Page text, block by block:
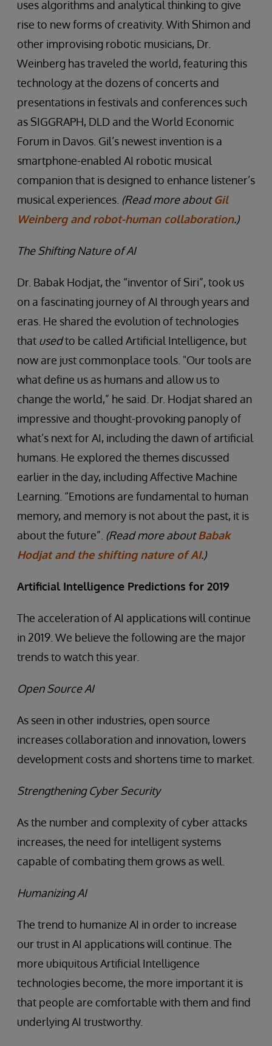
uses algorithms and analytical thinking to give
rise to new forms of creativity. With Shimon and
other improvising robotic musicians, Dr.
Weinberg has traveled the world, featuring this
technology at the dozens of concerts and
presentations in festivals and conferences such
as SIGGRAPH, DLD and the World Economic
Forum in Davos. Gil’s newest invention is a
smartphone-enabled AI robotic musical
companion that is designed to enhance listener’s
musical experiences. (Read more aboutGil
Weinberg and robot-human collaboration.)
The Shifting Nature of AI
Dr. Babak Hodjat, the “inventor of Siri”, took us
on a fascinating journey of AI through years and
eras. He shared the evolution of technologies
that usedto be called Artificial Intelligence, but
now are just commonplace tools. "Our tools are
what define us as humans and allow us to
change the world,” he said. Dr. Hodjat shared an
impressive and thought-provoking panoply of
what’s next for AI, including the dawn of artificial
humans. He explored the themes discussed
earlier in the day, including Affective Machine
Learning. “Emotions are fundamental to human
memory, and memory is not about the past, it is
about the future”. (Read more aboutBabak
Hodjat and the shifting nature of AI.)
Artificial Intelligence Predictions for 2019
The acceleration of AI applications will continue
in 2019. We believe the following are the major
trends to watch this year.
Open Source AI
As seen in other industries, open source
increases collaboration and innovation, lowers
development costs and shortens time to market.
Strengthening Cyber Security
As the number and complexity of cyber attacks
increases, the need for intelligent systems
capable of combating them grows as well.
Humanizing AI
The trend to humanize AI in order to increase
our trust in AI applications will continue. The
more ubiquitous Artificial Intelligence
technologies become, the more important it is
that people are comfortable with them and find
underlying AI trustworthy.